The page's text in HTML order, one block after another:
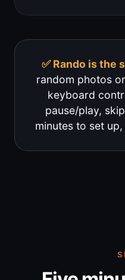
✅ Rando is the
random photos
keyboard
pause/play,
minutes to set